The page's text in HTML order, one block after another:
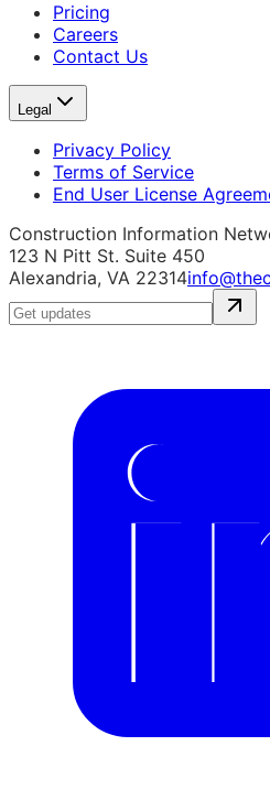
Pricing
Careers
Contact Us
Legal
Privacy Policy
Terms of Service
End User License
Construction Information
123 N Pitt St. Suite 450
Alexandria, VA 22314